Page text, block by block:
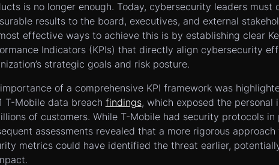
is no longer enough. Today, cybersecurity leaders must
results to the board, executives, and external
effective ways to achieve this is by establishing clear
Indicators (KPIs) that directly align cybersecurity
strategic goals and risk posture.
of a comprehensive KPI framework was
T-Mobile data breach findings, which exposed the personal
of customers. While T-Mobile had security protocols in
assessments revealed that a more rigorous
metrics could have identified the threat earlier,